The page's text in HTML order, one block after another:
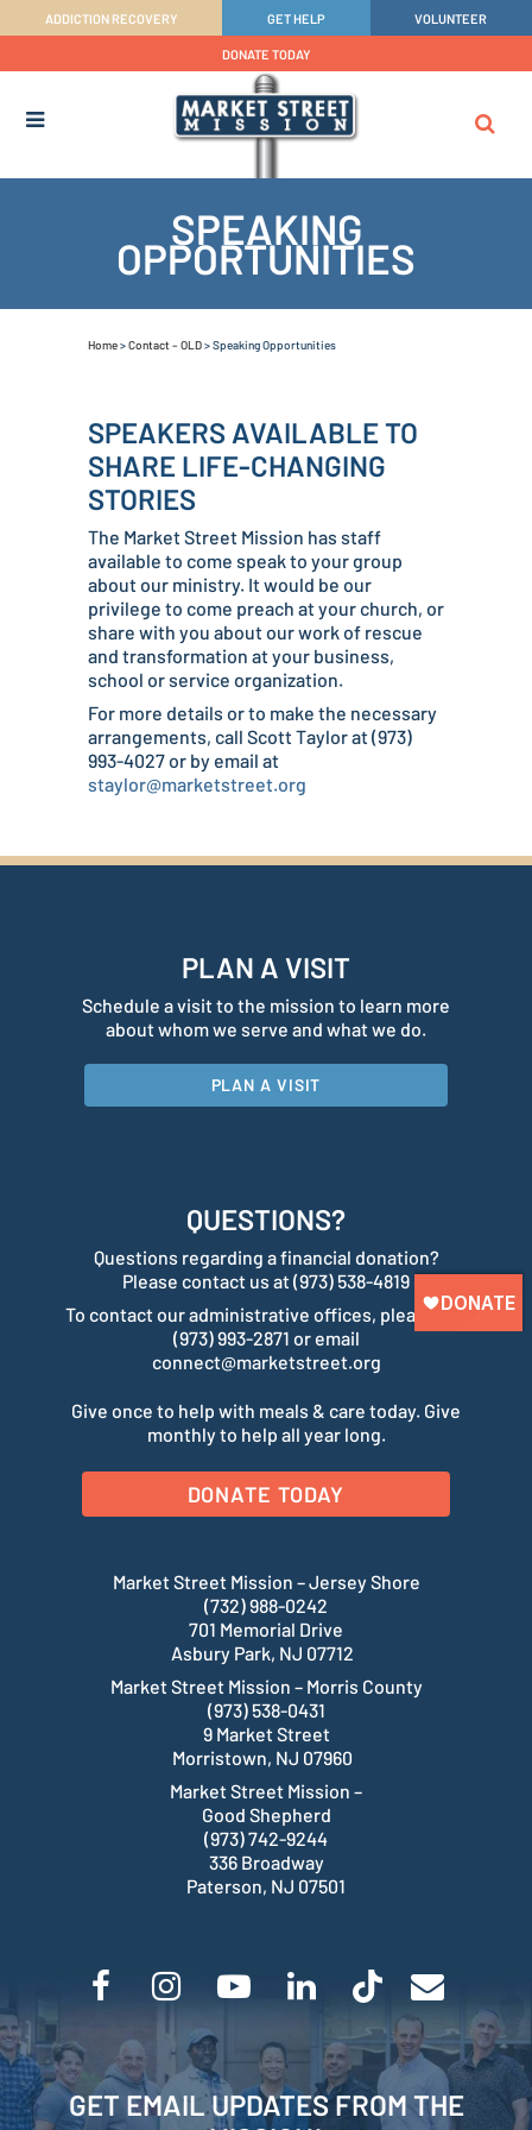
ADDICTION RECOVERY GET HELP VOLUNTEER
DONATE TODAY
SPEAKING
OPPORTUNITIES
Home>Contact – OLD>Speaking Opportunities
SPEAKERS AVAILABLE TO
SHARE LIFE-CHANGING
STORIES
The Market Street Mission has staff
available to come speak to your group
about our ministry. It would be our
privilege to come preach at your church, or
share with you about our work of rescue
and transformation at your business,
school or service organization.
For more details or to make the necessary
arrangements, call Scott Taylor at (973)
993-4027 or by email at
staylor@marketstreet.org
PLAN A VISIT
Schedule a visit to the mission to learn more
about whom we serve and what we do.
PLAN A VISIT
QUESTIONS?
Questions regarding a financial donation?
Please contact us at (973) 538-4819
To contact our administrative offices, please call
(973) 993-2871 or email
connect@marketstreet.org
Give once to help with meals & care today. Give
monthly to help all year long.
DONATE TODAY
Market Street Mission – Jersey Shore
(732) 988-0242
701 Memorial Drive
Asbury Park, NJ 07712
Market Street Mission – Morris County
(973) 538-0431
9 Market Street
Morristown, NJ 07960
Market Street Mission –
Good Shepherd
(973) 742-9244
336 Broadway
Paterson, NJ 07501
GET EMAIL UPDATES FROM THE